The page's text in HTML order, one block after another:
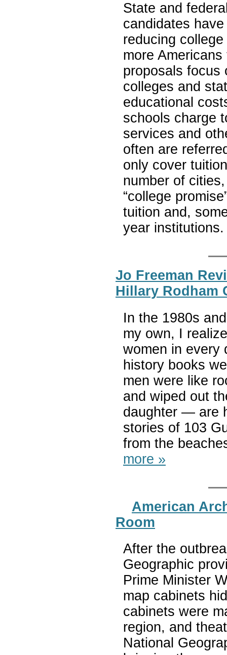
State and
candidates
reducing
more
proposals focus
colleges and
educational
schools charge
services and
often are
only cover
number of
“college
tuition and,
year
Jo Freeman
Hillary Rodham
In the 1980s
my own, I
women in every
history books
men were like
and wiped out
daughter — are
stories of 103
from the
more »
American
Room
After the
Geographic
Prime Minister
map cabinets
cabinets were
region, and
National